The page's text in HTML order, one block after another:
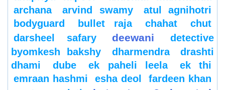
archana
arvind swamy
atul agnihotri
bodyguard
bullet raja chahat
chut
darsheel safary
deewani
detective
byomkesh bakshy
dharmendra
drashti
dhami
dube ek paheli leela
ek thi
emraan hashmi
esha deol
fardeen khan